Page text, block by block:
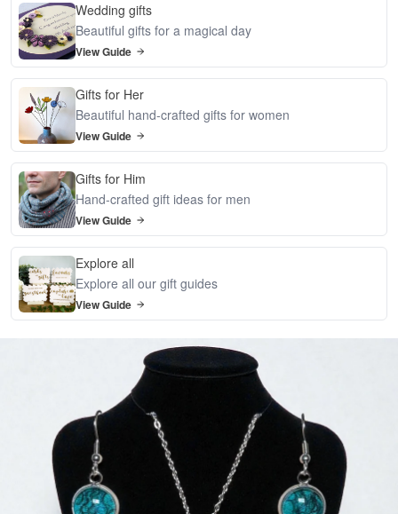
Wedding gifts
Beautiful gifts for a magical day
View Guide
Gifts for Her
Beautiful hand-crafted gifts for women
View Guide
Gifts for Him
Hand-crafted gift ideas for men
View Guide
Explore all
Explore all our gift guides
View Guide